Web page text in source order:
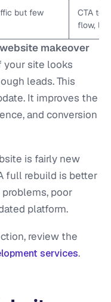
but few
CTA
flow,
makeover
your site looks
leads. This
It improves the
and conversion
is fairly new
full rebuild is better
poor
platform.
review the
services.